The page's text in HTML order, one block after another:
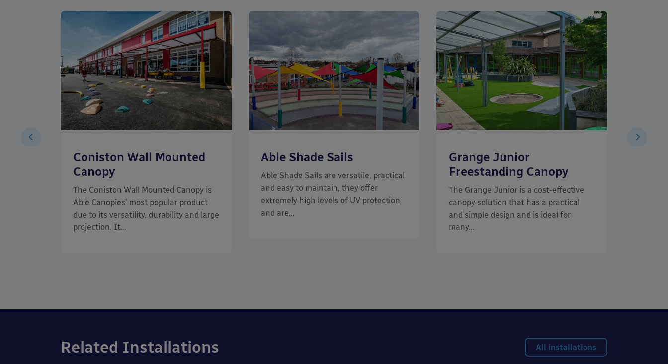
Coniston Wall Mounted
Canopy
The Coniston Wall Mounted Canopy is
Able Canopies’ most popular product
due to its versatility, durability and large
projection. It...
Able Shade Sails
Able Shade Sails are versatile, practical
and easy to maintain, they offer
extremely high levels of UV protection
and are...
Grange Junior
Freestanding Canopy
The Grange Junior is a cost-effective
canopy solution that has a practical
and simple design and is ideal for
many...
Related Installations All installations